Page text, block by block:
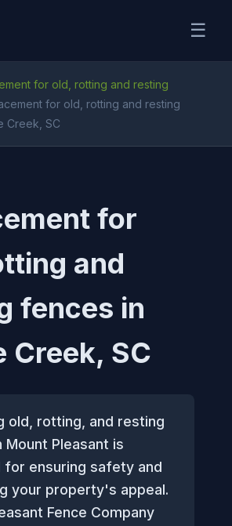
☰
for old, rotting and resting
for old, rotting and resting
Creek, SC
for
and
fences in
Creek, SC
old, rotting, and resting
Mount Pleasant is
for ensuring safety and
your property's appeal.
Fence Company